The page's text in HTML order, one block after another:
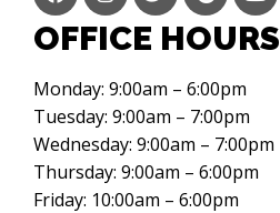
OFFICE HOURS
Monday: 9:00am – 6:00pm
Tuesday: 9:00am – 7:00pm
Wednesday: 9:00am – 7:00pm
Thursday: 9:00am – 6:00pm
Friday: 10:00am – 6:00pm